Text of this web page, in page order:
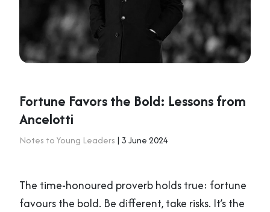
Fortune Favors the Bold: Lessons from
Ancelotti
Notes to Young Leaders | 3 June 2024
The time-honoured proverb holds true: fortune
favours the bold. Be different, take risks. It’s the